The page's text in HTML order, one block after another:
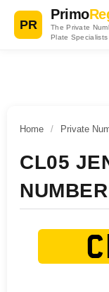
PR
Primo
The Private
Plate Specialists
Home / Private
CL05